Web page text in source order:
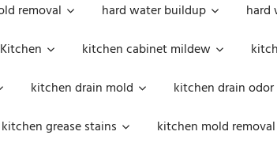
removal hard water buildup hard
Kitchen kitchen cabinet mildew
kitchen drain mold kitchen drain odor
kitchen grease stains kitchen mold removal